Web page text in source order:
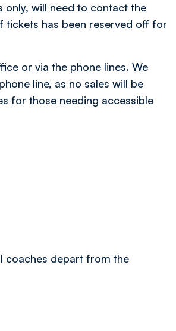
only, will need to contact the
has been reserved off for
or via the phone lines. We
line, as no sales will be
for those needing accessible
coaches depart from the